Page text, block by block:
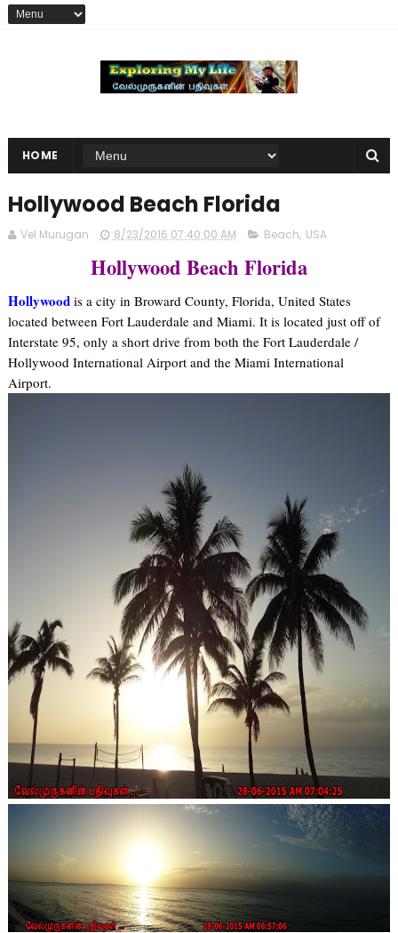
HOME
Hollywood Beach Florida
Vel Murugan 8/23/2016 07:40:00 AM Beach, USA
Hollywood Beach Florida
Hollywoodis a city in Broward County, Florida, United States
located between Fort Lauderdale and Miami. It is located just off of
Interstate 95, only a short drive from both the Fort Lauderdale /
Hollywood International Airport and the Miami International
Airport.